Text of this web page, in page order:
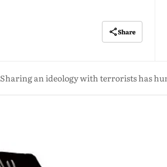
Share
Sharing an ideology with terrorists has